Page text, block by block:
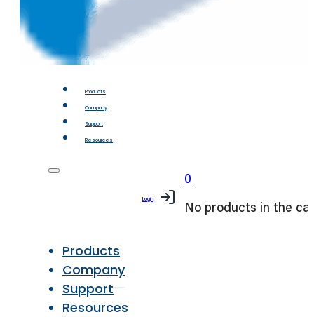
Products
Company
Support
Resources
Products
Company
Support
Resources
Login
0
No products in the